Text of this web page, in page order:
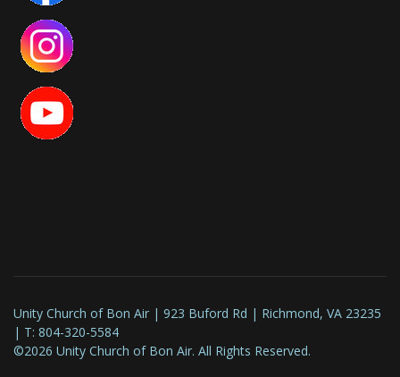
Unity Church of Bon Air | 923 Buford Rd | Richmond, VA 23235
| T: 804-320-5584
©2026 Unity Church of Bon Air. All Rights Reserved.